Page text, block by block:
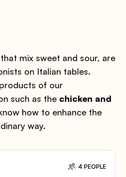
4 PEOPLE
mix sweet and sour, are
on Italian tables.
of our
such as the chicken and
how to enhance the
way.